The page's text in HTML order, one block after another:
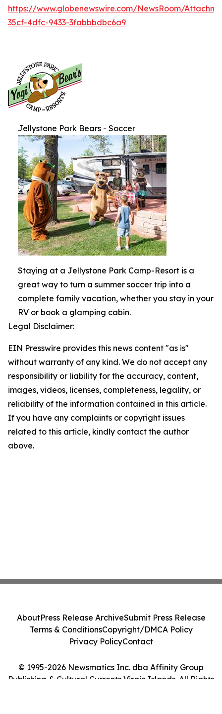
https://www.globenewswire.com/NewsRoom/
35cf-4dfc-9433-3fabbbdbc6a9
Jellystone Park Bears - Soccer
Staying at a Jellystone Park Camp-Resort is a
great way to turn a summer soccer trip into a
complete family vacation, whether you stay in your
RV or book a glamping cabin.
Legal Disclaimer:
EIN Presswire provides this news content "as is"
without warranty of any kind. We do not accept any
responsibility or liability for the accuracy, content,
images, videos, licenses, completeness, legality, or
reliability of the information contained in this article.
If you have any complaints or copyright issues
related to this article, kindly contact the author
above.
© 1995-2026 Newsmatics Inc. dba Affinity Group
Publishing & Cultural Currents Virgin Islands. All Rights
AboutPress Release ArchiveSubmit Press Release
Terms & ConditionsCopyright/DMCA Policy
Privacy PolicyContact